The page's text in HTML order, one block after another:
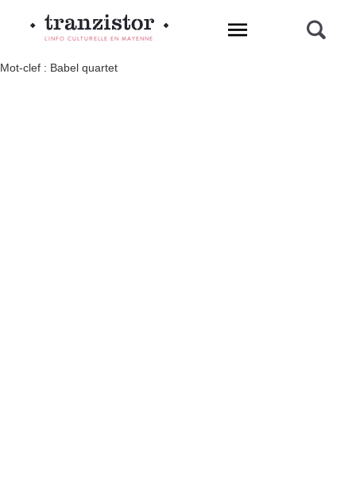
L'INFO CULTURELLE EN MAYENNE
Mot-clef : Babel quartet